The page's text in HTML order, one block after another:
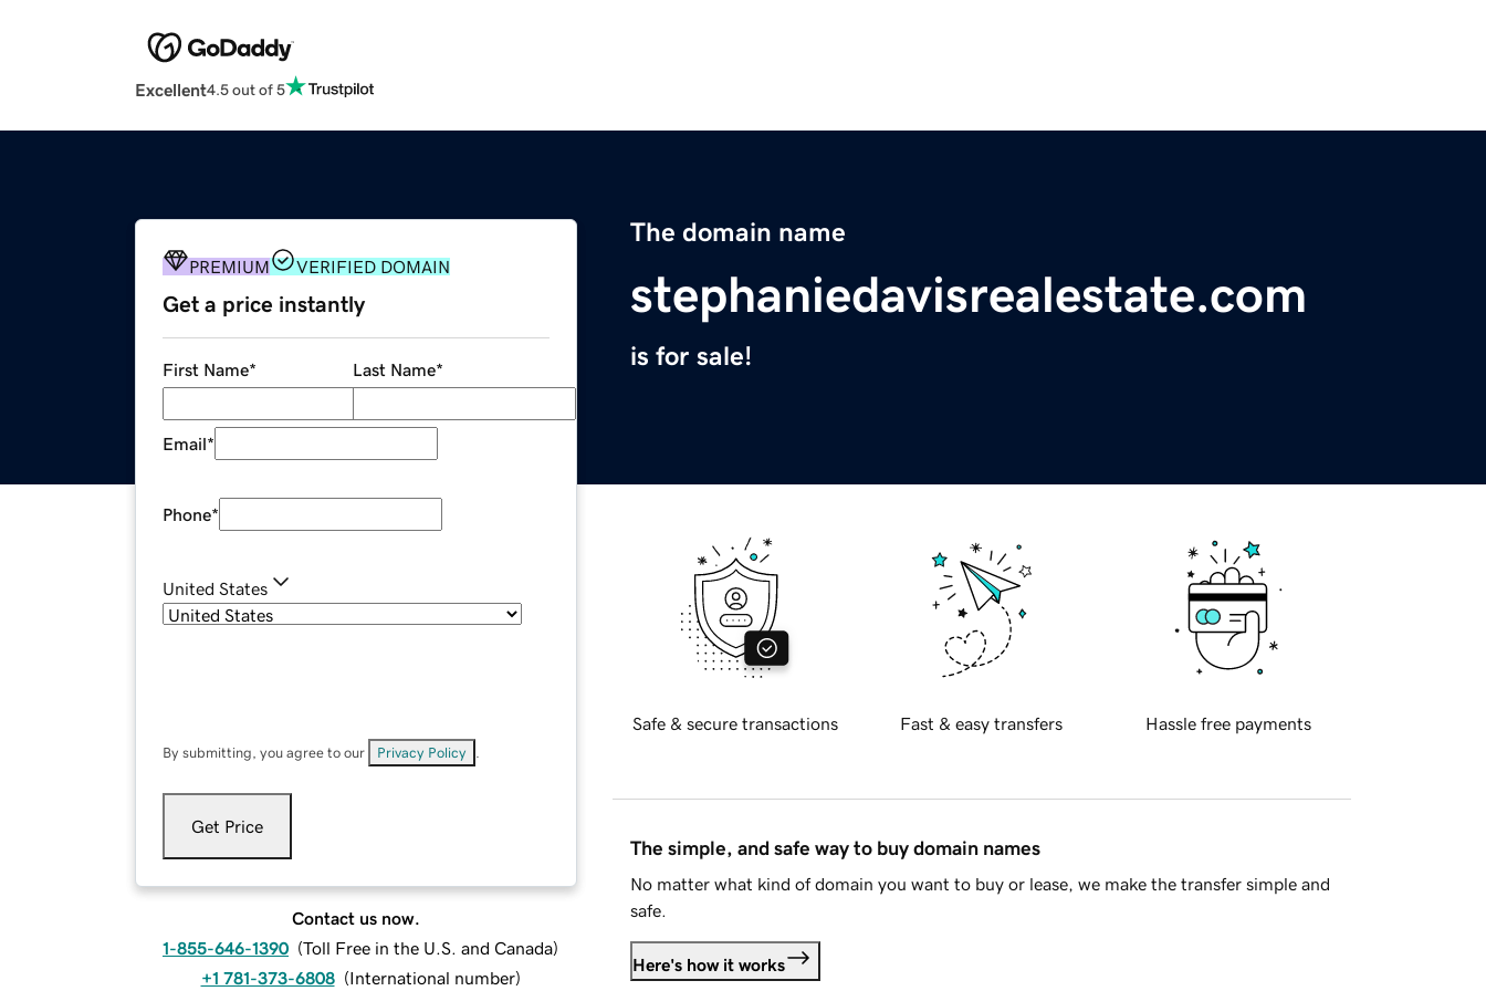
Excellent4.5 out of 5
The domain name
stephaniedavisrealestate.com
is for sale!
PREMIUM VERIFIED DOMAIN
Get a price instantly
First Name* Last Name*
Email*
Phone*
United States
By submitting, you agree to our Privacy Policy
Get Price
Contact us now.
1-855-646-1390 (Toll Free in the U.S. and Canada)
+1 781-373-6808 (International number)
Safe & secure transactions Fast & easy transfers Hassle free payments
The simple, and safe way to buy domain names
No matter what kind of domain you want to buy or lease, we make the transfer simple and
safe.
Here's how it works